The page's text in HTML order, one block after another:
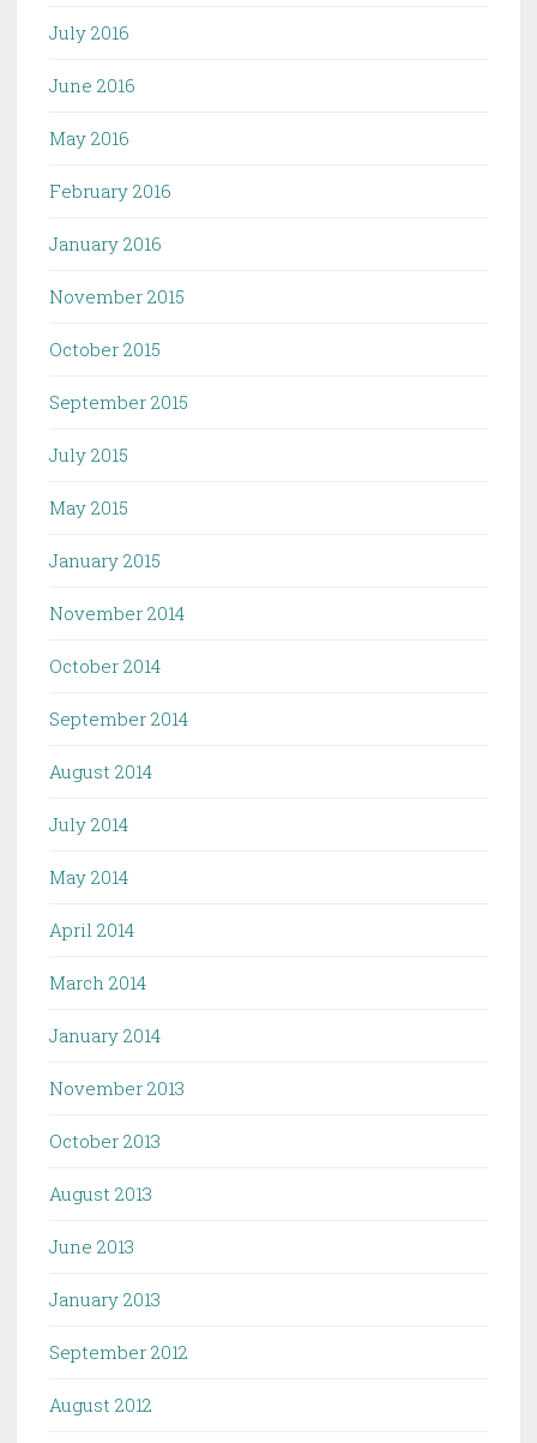
July 2016
June 2016
May 2016
February 2016
January 2016
November 2015
October 2015
September 2015
July 2015
May 2015
January 2015
November 2014
October 2014
September 2014
August 2014
July 2014
May 2014
April 2014
March 2014
January 2014
November 2013
October 2013
August 2013
June 2013
January 2013
September 2012
August 2012